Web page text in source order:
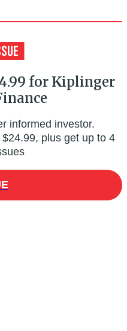
for Kiplinger
informed investor.
plus get up to 4